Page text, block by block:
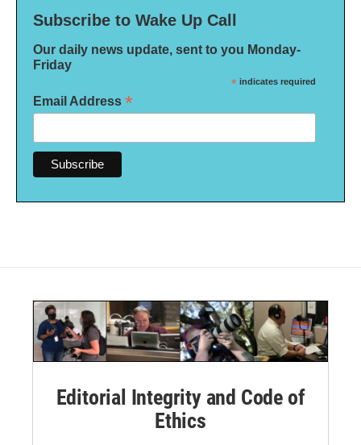
Subscribe to Wake Up Call
Our daily news update, sent to you Monday-
Friday
* indicates required
Email Address *
Editorial Integrity and Code of
Ethics